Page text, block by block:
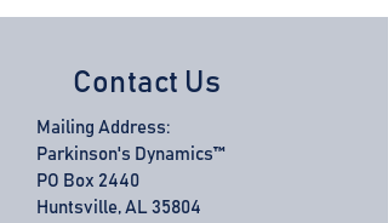
Contact Us
Mailing Address:
Parkinson's Dynamics™
PO Box 2440
Huntsville, AL 35804